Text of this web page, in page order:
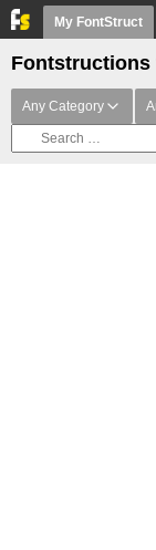
My FontStruct
Fontstructions
Any Category